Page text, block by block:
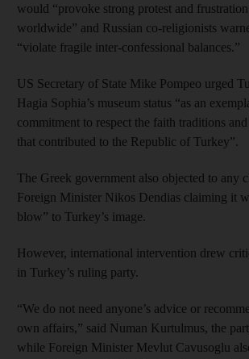
would “provoke strong protest and
worldwide” and Russian co-religionists
“violate fragile inter-confessional balances.”
US Secretary of State Mike Pompeo urged
Hagia Sophia’s museum status “as an
commitment to respect the faith traditions
that contributed to the Republic of Turkey”.
The Greek government also objected to any
Foreign Minister Nikos Dendias claiming it
blow” to Turkey’s image.
However, international intervention drew
in Turkey’s ruling party.
“We do not need anyone’s advice or
own affairs,” said Numan Kurtulmus, the
while Foreign Minister Mevlut Cavusoglu